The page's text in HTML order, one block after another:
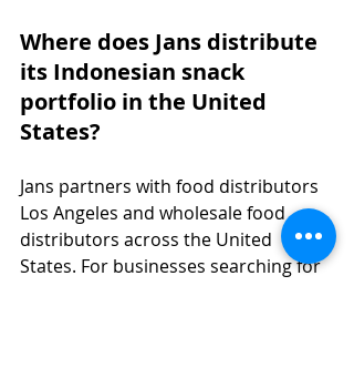
Where does Jans distribute
its Indonesian snack
portfolio in the United
States?
Jans partners with food distributors
Los Angeles and wholesale food
distributors across the United
States. For businesses searching for